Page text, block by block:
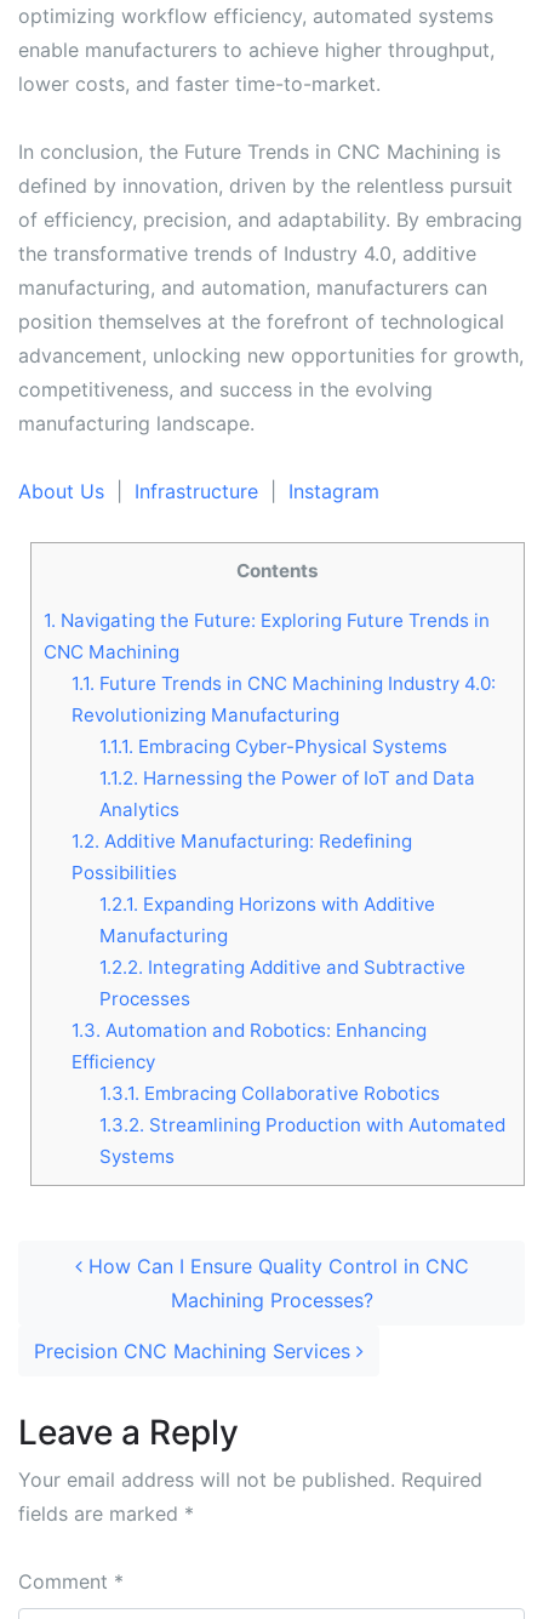
optimizing workflow efficiency, automated systems
enable manufacturers to achieve higher throughput,
lower costs, and faster time-to-market.
In conclusion, the Future Trends in CNC Machining is
defined by innovation, driven by the relentless pursuit
of efficiency, precision, and adaptability. By embracing
the transformative trends of Industry 4.0, additive
manufacturing, and automation, manufacturers can
position themselves at the forefront of technological
advancement, unlocking new opportunities for growth,
competitiveness, and success in the evolving
manufacturing landscape.
About Us Infrastructure Instagram
Contents
1. Navigating the Future: Exploring Future Trends in
CNC Machining
1.1. Future Trends in CNC Machining Industry 4.0:
Revolutionizing Manufacturing
1.1.1. Embracing Cyber-Physical Systems
1.1.2. Harnessing the Power of IoT and Data
Analytics
1.2. Additive Manufacturing: Redefining
Possibilities
1.2.1. Expanding Horizons with Additive
Manufacturing
1.2.2. Integrating Additive and Subtractive
Processes
1.3. Automation and Robotics: Enhancing
Efficiency
1.3.1. Embracing Collaborative Robotics
1.3.2. Streamlining Production with Automated
Systems
Post navigation
How Can I Ensure Quality Control in CNC
Machining Processes?
Precision CNC Machining Services
Leave a Reply
Your email address will not be published. Required
fields are marked *
Comment *